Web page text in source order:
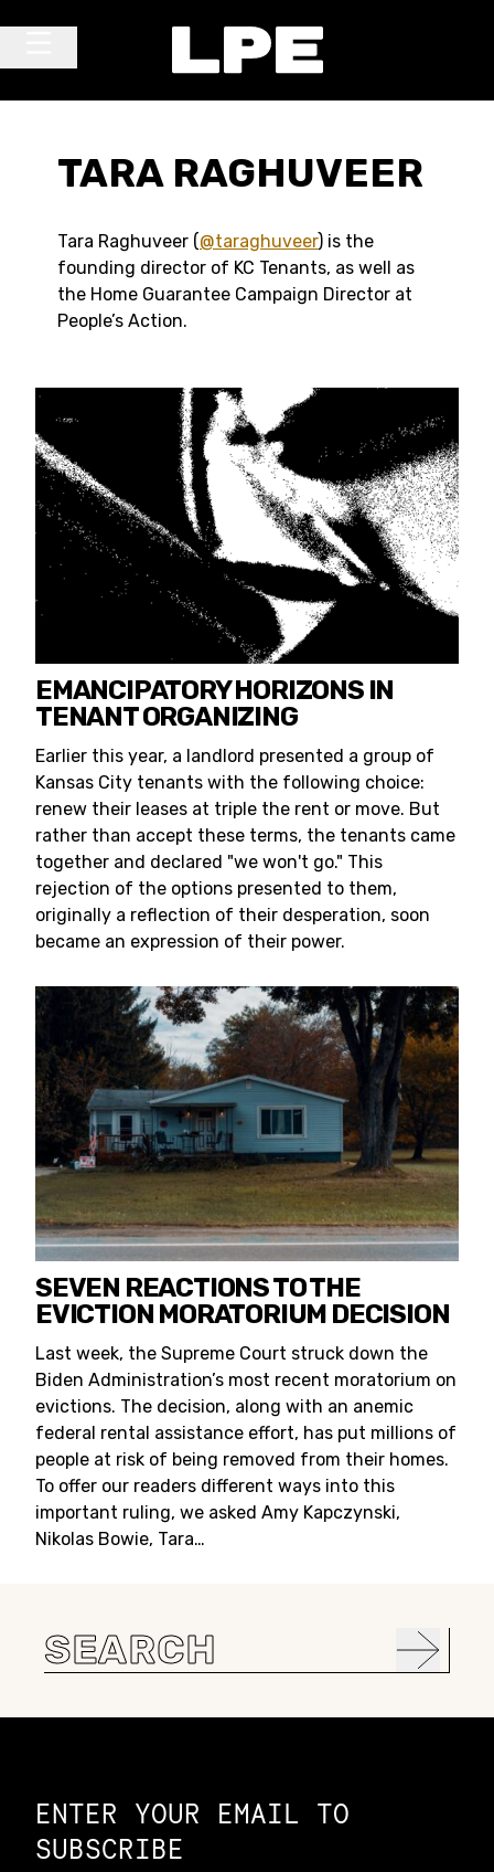
TARA RAGHUVEER
Tara Raghuveer (@taraghuveer) is the
founding director of KC Tenants, as well as
the Home Guarantee Campaign Director at
People’s Action.
EMANCIPATORY HORIZONS IN
TENANT ORGANIZING
Earlier this year, a landlord presented a group of
Kansas City tenants with the following choice:
renew their leases at triple the rent or move. But
rather than accept these terms, the tenants came
together and declared "we won't go." This
rejection of the options presented to them,
originally a reflection of their desperation, soon
became an expression of their power.
SEVEN REACTIONS TO THE
EVICTION MORATORIUM DECISION
Last week, the Supreme Court struck down the
Biden Administration’s most recent moratorium on
evictions. The decision, along with an anemic
federal rental assistance effort, has put millions of
people at risk of being removed from their homes.
To offer our readers different ways into this
important ruling, we asked Amy Kapczynski,
Nikolas Bowie, Tara…
Search
for:
ENTER YOUR EMAIL TO
SUBSCRIBE